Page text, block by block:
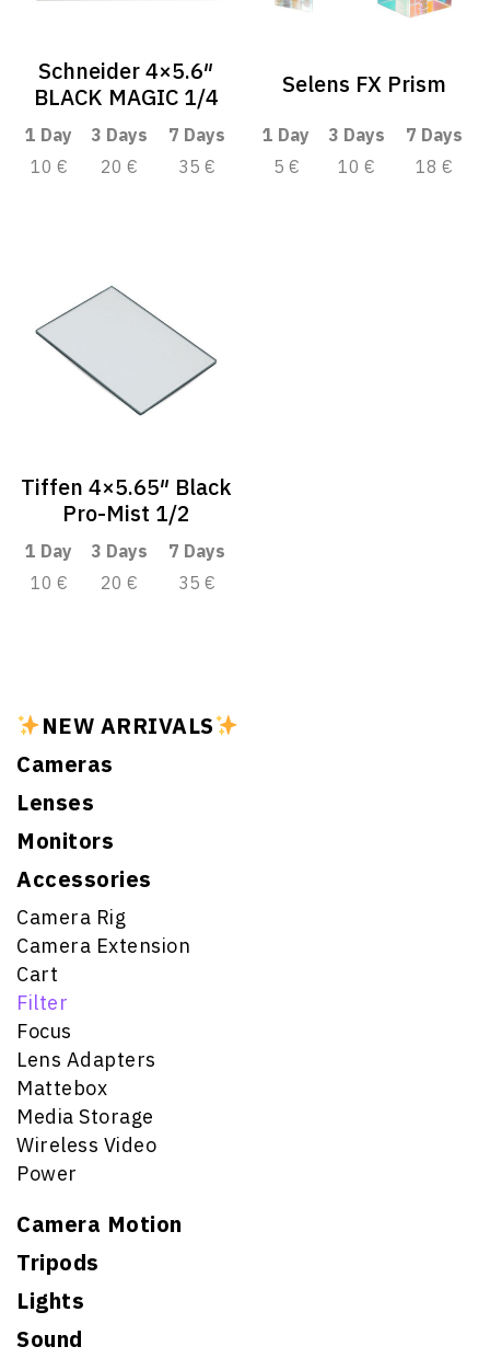
NEW ARRIVALS
Cameras
Lenses
Monitors
Accessories
Camera Rig
Camera Extension
Cart
Filter
Focus
Lens Adapters
Mattebox
Media Storage
Wireless Video
Power
Camera Motion
Tripods
Lights
Sound
Schneider 4×5.6″
BLACK MAGIC 1/4
1 Day 3 Days
7 Days
10 €
20 € 35 €
Selens FX Prism
1 Day 3 Days
7 Days
5 €
10 € 18 €
Tiffen 4×5.65″ Black
Pro-Mist 1/2
1 Day 3 Days
7 Days
10 €
20 € 35 €